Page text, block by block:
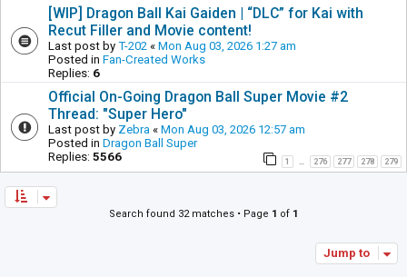
[WIP] Dragon Ball Kai Gaiden | “DLC” for Kai with
Recut Filler and Movie content!
Last post by T-202 « Mon Aug 03, 2026 1:27 am
Posted in Fan-Created Works
Replies: 6
Official On-Going Dragon Ball Super Movie #2
Thread: "Super Hero"
Last post by Zebra « Mon Aug 03, 2026 12:57 am
Posted in Dragon Ball Super
Replies: 5566 1 … 276 277 278 279
Search found 32 matches • Page 1 of 1
Jump to